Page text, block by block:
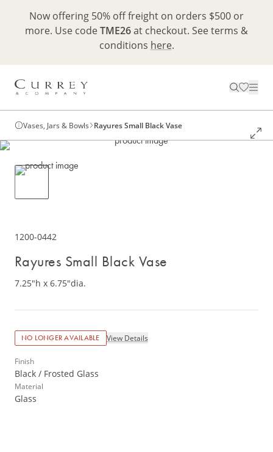
Now offering 50% off freight on orders $500 or
more. Use codeTME26at checkout. See terms &
conditions here.
Vases, Jars & Bowls Rayures Small Black Vase
1200-0442
Rayures Small Black Vase
7.25"h x 6.75"dia.
NO LONGER AVAILABLE View Details
Finish
Black / Frosted Glass
Material
Glass